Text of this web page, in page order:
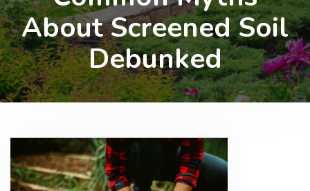
About Screened Soil
Debunked